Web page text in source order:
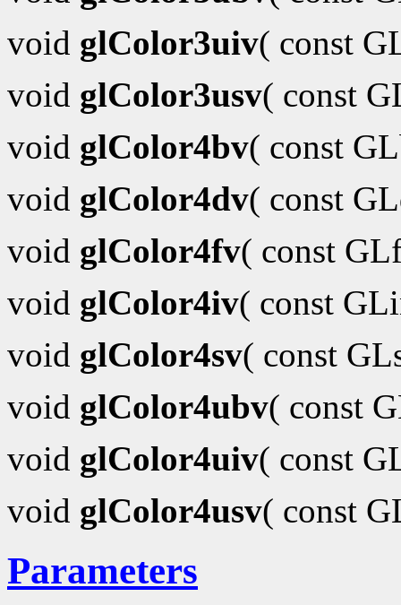
void glColor3uiv( const
void glColor3usv( const
void glColor4bv( const
void glColor4dv( const
void glColor4fv( const
void glColor4iv( const
void glColor4sv( const
void glColor4ubv( const
void glColor4uiv( const
void glColor4usv( const
Parameters